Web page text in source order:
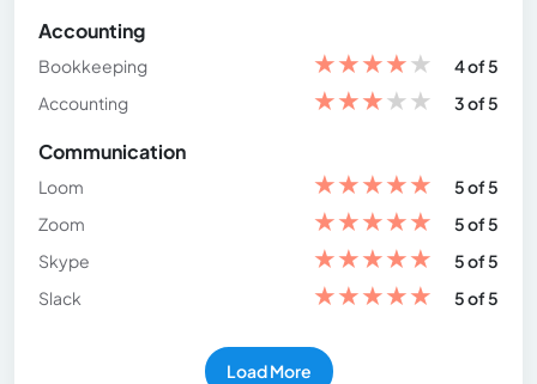
Accounting
Bookkeeping ★★★★★
4 of 5
Accounting
★★★★★ 3 of 5
Communication
Loom ★★★★★
5 of 5
Zoom
★★★★★
5 of 5
Skype
★★★★★
5 of 5
Slack
★★★★★ 5 of 5
Load More